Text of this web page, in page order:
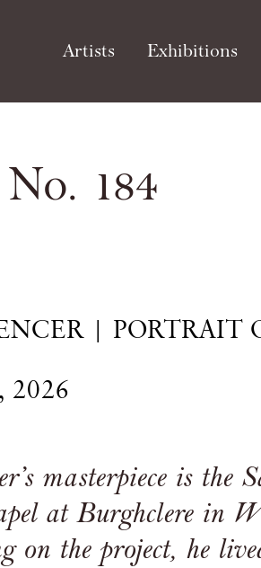
Artists Exhibitions
184
| PORTRAIT
2026
masterpiece is the
at Burghclere in
on the project, he